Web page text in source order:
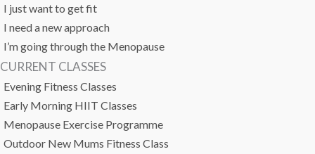
CURRENT CLASSES
Evening Fitness Classes
Early Morning HIIT Classes
Menopause Exercise Programme
Outdoor New Mums Fitness Class
I just want to get fit
I need a new approach
I’m going through the Menopause